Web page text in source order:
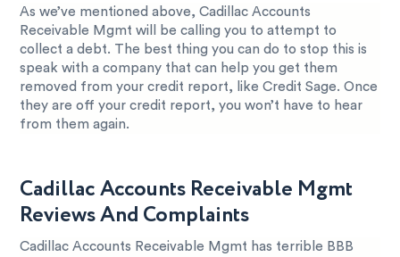
As we’ve mentioned above, Cadillac Accounts
Receivable Mgmt will be calling you to attempt to
collect a debt. The best thing you can do to stop this is
speak with a company that can help you get them
removed from your credit report, like Credit Sage. Once
they are off your credit report, you won’t have to hear
from them again.
Cadillac Accounts Receivable Mgmt
Reviews And Complaints
Cadillac Accounts Receivable Mgmt has terrible BBB